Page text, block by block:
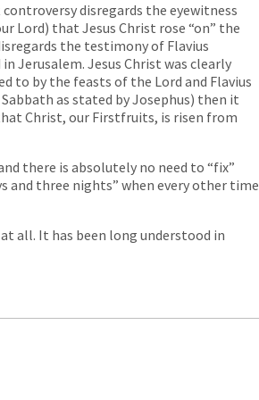
disregards the eyewitness
Lord) that Jesus Christ rose “on” the
the testimony of Flavius
Jerusalem. Jesus Christ was clearly
to by the feasts of the Lord and Flavius
as stated by Josephus) then it
Christ, our Firstfruits, is risen from
there is absolutely no need to “fix”
and three nights” when every other time
all. It has been long understood in